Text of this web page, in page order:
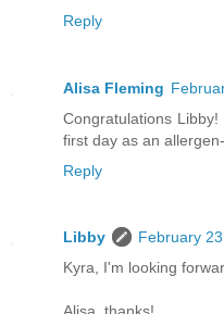
Reply
Alisa Fleming
Congratulations
first day as an
Reply
Libby
February
Kyra, I'm looking